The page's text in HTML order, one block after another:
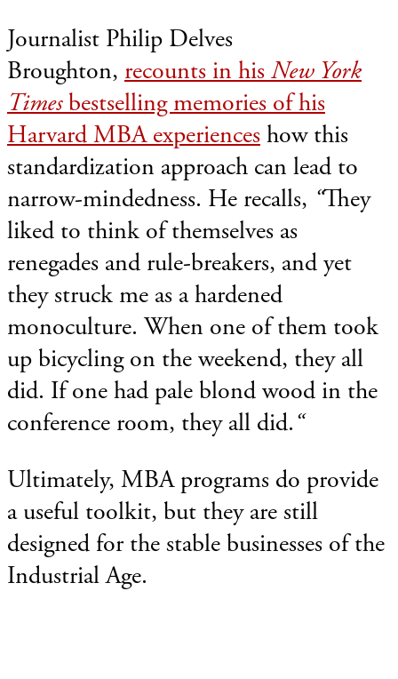
Journalist Philip Delves
Broughton, recounts in hisNew York
Timesbestselling memories of his
Harvard MBA experienceshow this
standardization approach can lead to
narrow-mindedness. He recalls, “They
liked to think of themselves as
renegades and rule-breakers, and yet
they struck me as a hardened
monoculture. When one of them took
up bicycling on the weekend, they all
did. If one had pale blond wood in the
conference room, they all did.“
Ultimately, MBA programs do provide
a useful toolkit, but they are still
designed for the stable businesses of the
Industrial Age.